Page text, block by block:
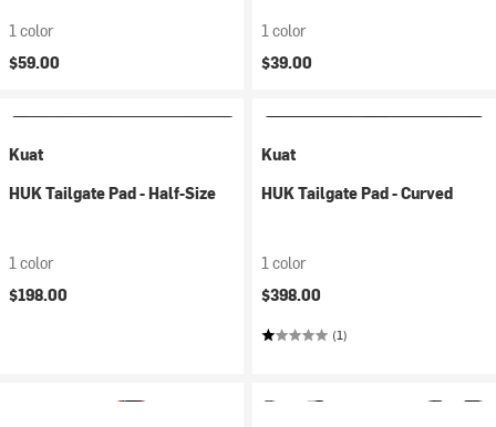
1 color
$59.00
1 color
$39.00
Kuat
HUK Tailgate Pad - Half-Size
1 color
$198.00
Kuat
HUK Tailgate Pad - Curved
1 color
$398.00
(1)